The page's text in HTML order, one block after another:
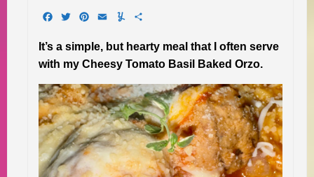
Facebook
TwitterPinterest
EmailYummly
It’s a simple, but hearty meal that I often serve
with my Cheesy Tomato Basil Baked Orzo.